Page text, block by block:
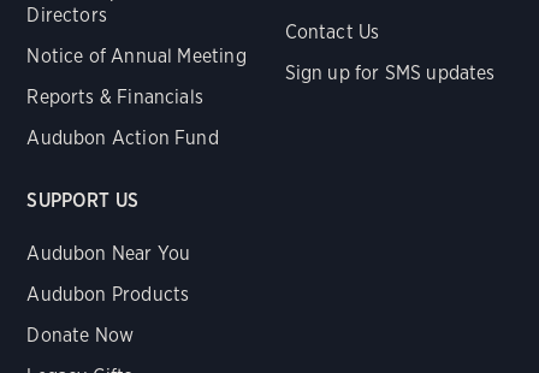
Directors
Notice of Annual Meeting
Reports & Financials
Audubon Action Fund
Contact Us
Sign up for SMS updates
SUPPORT US
Audubon Near You
Audubon Products
Donate Now